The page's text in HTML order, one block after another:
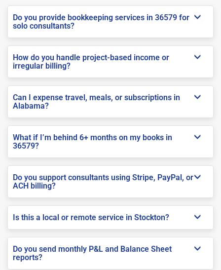
Do you provide bookkeeping services in 36579 for
solo consultants?
How do you handle project-based income or
irregular billing?
Can I expense travel, meals, or subscriptions in
Alabama?
What if I’m behind 6+ months on my books in
36579?
Do you support consultants using Stripe, PayPal, or
ACH billing?
Is this a local or remote service in Stockton?
Do you send monthly P&L and Balance Sheet
reports?